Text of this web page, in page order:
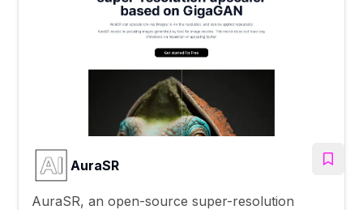
AuraSR
AuraSR, an open-source super-resolution